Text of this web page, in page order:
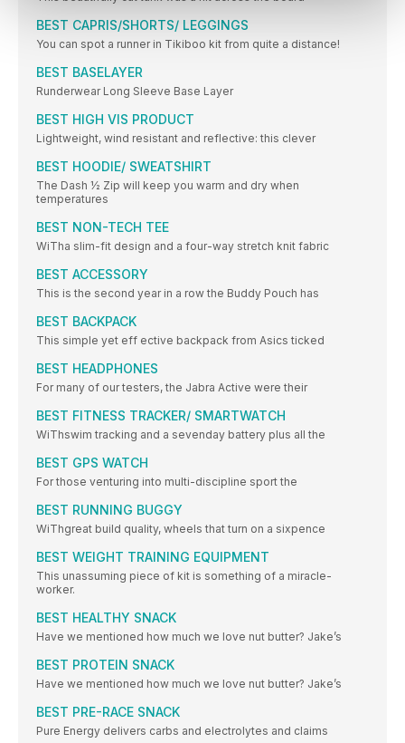
BEST CAPRIS/SHORTS/ LEGGINGS
You can spot a runner in Tikiboo kit from quite a distance!
BEST BASELAYER
Runderwear Long Sleeve Base Layer
BEST HIGH VIS PRODUCT
Lightweight, wind resistant and reflective: this clever
BEST HOODIE/ SWEATSHIRT
The Dash ½ Zip will keep you warm and dry when
temperatures
BEST NON-TECH TEE
WiTha slim-fit design and a four-way stretch knit fabric
BEST ACCESSORY
This is the second year in a row the Buddy Pouch has
BEST BACKPACK
This simple yet eff ective backpack from Asics ticked
BEST HEADPHONES
For many of our testers, the Jabra Active were their
BEST FITNESS TRACKER/ SMARTWATCH
WiThswim tracking and a sevenday battery plus all the
BEST GPS WATCH
For those venturing into multi-discipline sport the
BEST RUNNING BUGGY
WiThgreat build quality, wheels that turn on a sixpence
BEST WEIGHT TRAINING EQUIPMENT
This unassuming piece of kit is something of a miracle-
worker.
BEST HEALTHY SNACK
Have we mentioned how much we love nut butter? Jake’s
BEST PROTEIN SNACK
Have we mentioned how much we love nut butter? Jake’s
BEST PRE-RACE SNACK
Pure Energy delivers carbs and electrolytes and claims